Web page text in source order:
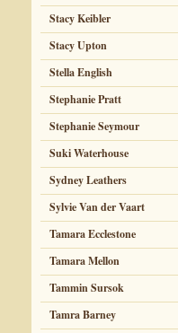
Stacy Keibler
Stacy Upton
Stella English
Stephanie Pratt
Stephanie Seymour
Suki Waterhouse
Sydney Leathers
Sylvie Van der Vaart
Tamara Ecclestone
Tamara Mellon
Tammin Sursok
Tamra Barney